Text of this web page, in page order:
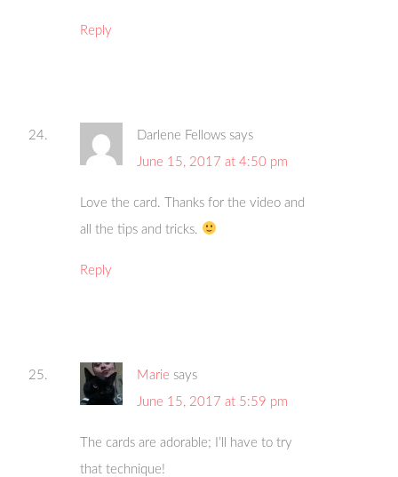
Reply
Darlene Fellows says
June 15, 2017 at 4:50 pm
Love the card. Thanks for the video and
all the tips and tricks.
Reply
Marie says
June 15, 2017 at 5:59 pm
The cards are adorable; I’ll have to try
that technique!